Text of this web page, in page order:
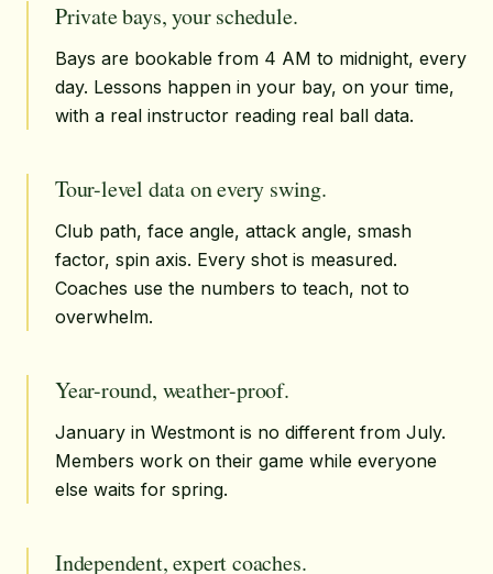
Private bays, your schedule.
Bays are bookable from 4 AM to midnight, every
day. Lessons happen in your bay, on your time,
with a real instructor reading real ball data.
Tour-level data on every swing.
Club path, face angle, attack angle, smash
factor, spin axis. Every shot is measured.
Coaches use the numbers to teach, not to
overwhelm.
Year-round, weather-proof.
January in Westmont is no different from July.
Members work on their game while everyone
else waits for spring.
Independent, expert coaches.